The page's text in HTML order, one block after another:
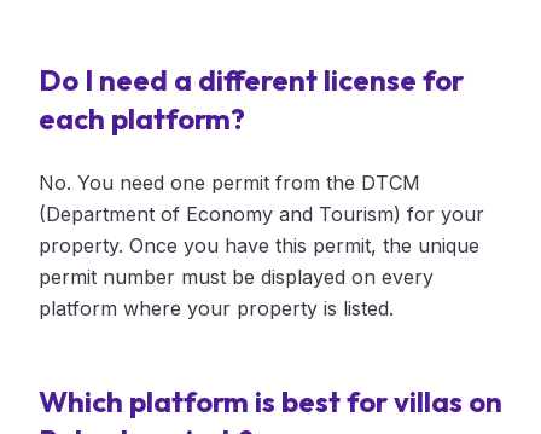
Do I need a different license for
each platform?
No. You need one permit from the DTCM
(Department of Economy and Tourism) for your
property. Once you have this permit, the unique
permit number must be displayed on every
platform where your property is listed.
Which platform is best for villas on